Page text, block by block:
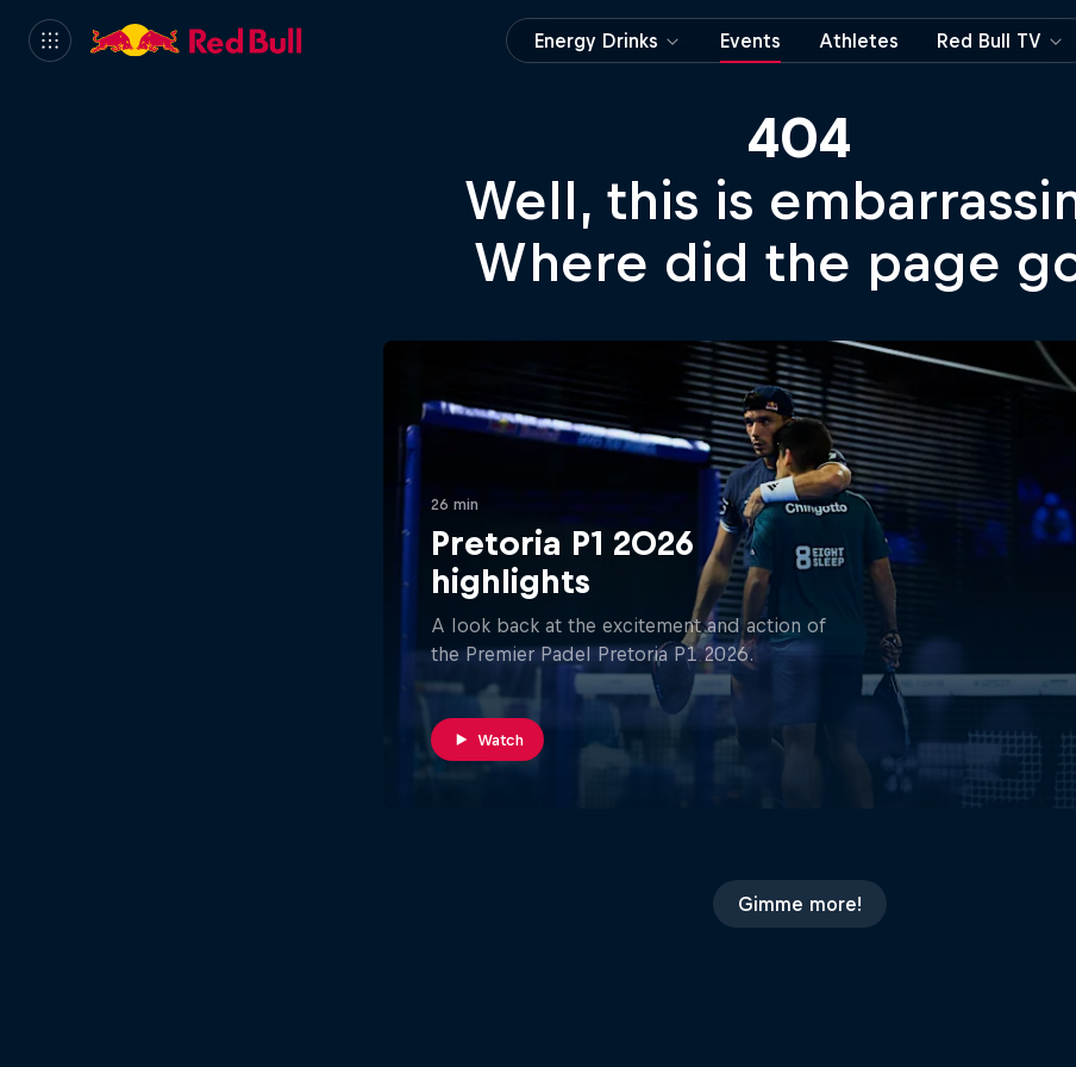
Energy Drinks Events Athletes Red Bull TV
404
Well, this is
Where did the page
26 min
Pretoria P1 2026
highlights
A look back at the excitement and action of
the Premier Padel Pretoria P1 2026.
Watch
Gimme more!